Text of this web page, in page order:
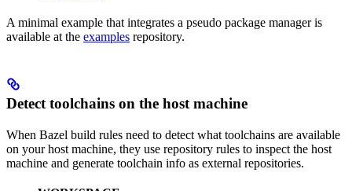
A minimal example that integrates a pseudo package manager is
available at the examples repository.
Detect toolchains on the host machine
When Bazel build rules need to detect what toolchains are available
on your host machine, they use repository rules to inspect the host
machine and generate toolchain info as external repositories.